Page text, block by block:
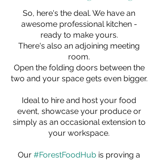
So, here's the deal. We have an
awesome professional kitchen -
ready to make yours.
There's also an adjoining meeting
room.
Open the folding doors between the
two and your space gets even bigger.
Ideal to hire and host your food
event, showcase your produce or
simply as an occasional extension to
your workspace.
Our #ForestFoodHub is proving a